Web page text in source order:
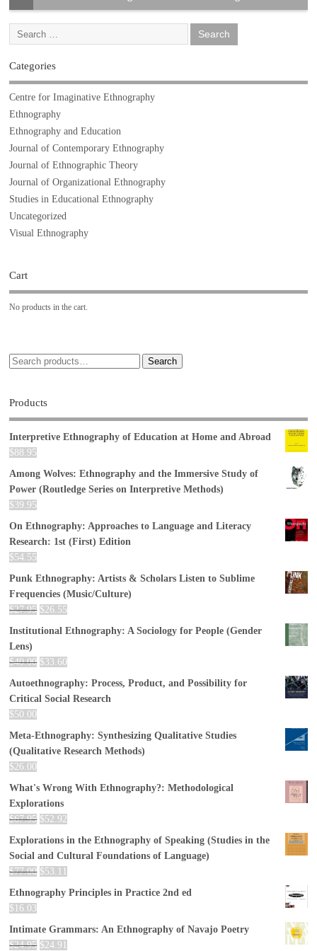
Categories
Centre for Imaginative Ethnography
Ethnography
Ethnography and Education
Journal of Contemporary Ethnography
Journal of Ethnographic Theory
Journal of Organizational Ethnography
Studies in Educational Ethnography
Uncategorized
Visual Ethnography
Cart
No products in the cart.
Search
Products
Interpretive Ethnography of Education at Home and Abroad
$88.95
Among Wolves: Ethnography and the Immersive Study of
Power (Routledge Series on Interpretive Methods)
$39.95
On Ethnography: Approaches to Language and Literacy
Research: 1st (First) Edition
$54.55
Punk Ethnography: Artists & Scholars Listen to Sublime
Frequencies (Music/Culture)
$27.95 $26.55
Institutional Ethnography: A Sociology for People (Gender
Lens)
$40.00 $33.60
Autoethnography: Process, Product, and Possibility for
Critical Social Research
$50.00
Meta-Ethnography: Synthesizing Qualitative Studies
(Qualitative Research Methods)
$26.00
What's Wrong With Ethnography?: Methodological
Explorations
$67.95 $52.92
Explorations in the Ethnography of Speaking (Studies in the
Social and Cultural Foundations of Language)
$77.00 $53.11
Ethnography Principles in Practice 2nd ed
$ 16.03
Intimate Grammars: An Ethnography of Navajo Poetry
$24.95 $24.91